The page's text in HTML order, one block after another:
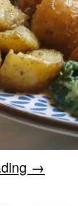
→